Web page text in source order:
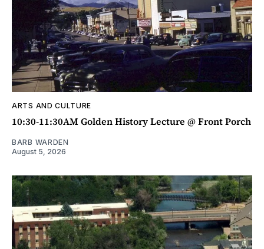
ARTS AND CULTURE
10:30-11:30AM Golden History Lecture @ Front Porch
BARB WARDEN
August 5, 2026